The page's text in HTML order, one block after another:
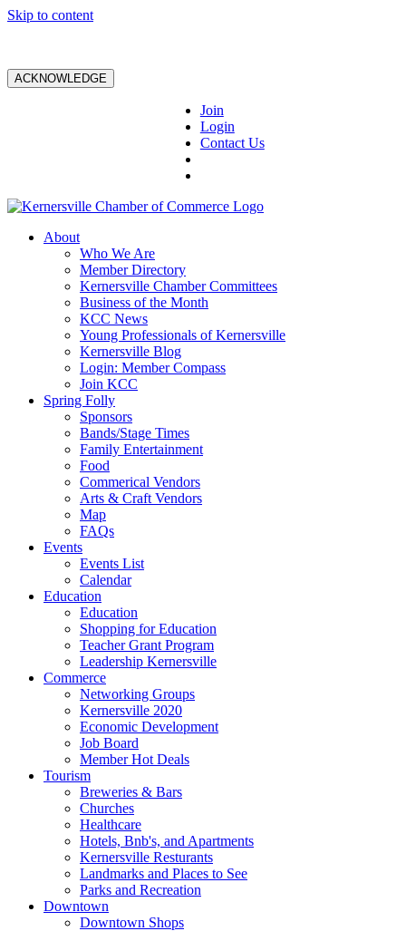
Skip to content
ACKNOWLEDGE
Join
Login
Contact Us
About
Who We Are
Member Directory
Kernersville Chamber Committees
Business of the Month
KCC News
Young Professionals of Kernersville
Kernersville Blog
Login: Member Compass
Join KCC
Spring Folly
Sponsors
Bands/Stage Times
Family Entertainment
Food
Commerical Vendors
Arts & Craft Vendors
Map
FAQs
Events
Events List
Calendar
Education
Education
Shopping for Education
Teacher Grant Program
Leadership Kernersville
Commerce
Networking Groups
Kernersville 2020
Economic Development
Job Board
Member Hot Deals
Tourism
Breweries & Bars
Churches
Healthcare
Hotels, Bnb's, and Apartments
Kernersville Resturants
Landmarks and Places to See
Parks and Recreation
Downtown
Downtown Shops